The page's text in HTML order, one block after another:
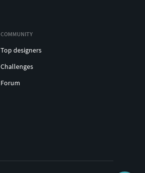
COMMUNITY
Top designers
Challenges
Forum